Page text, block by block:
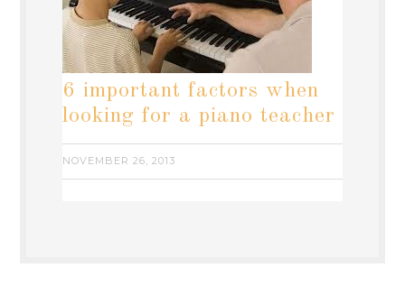
6 important factors when
looking for a piano teacher
NOVEMBER 26, 2013